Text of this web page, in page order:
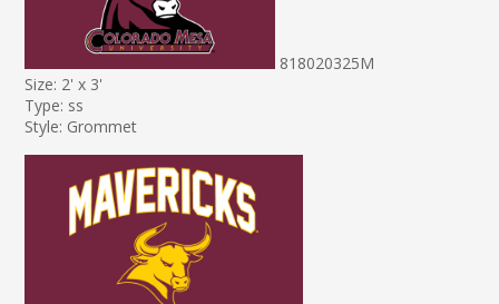
818020325M
Size: 2' x 3'
Type: ss
Style: Grommet